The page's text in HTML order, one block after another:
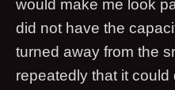
would make me look
did not have the
turned away from the
repeatedly that it could